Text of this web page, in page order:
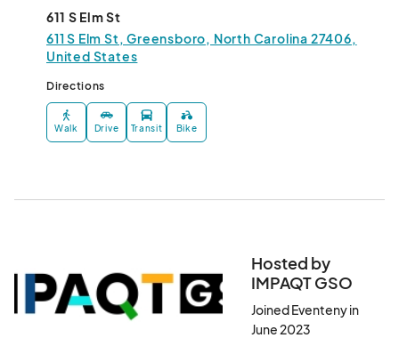
611 S Elm St
611 S Elm St, Greensboro, North Carolina 27406,
United States
Directions
Walk Drive Transit Bike
Hosted by
IMPAQT GSO
Joined Eventeny in
June 2023